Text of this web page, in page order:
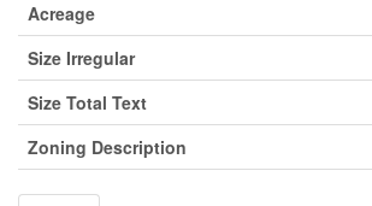
Acreage
Size Irregular
Size Total Text
Zoning Description